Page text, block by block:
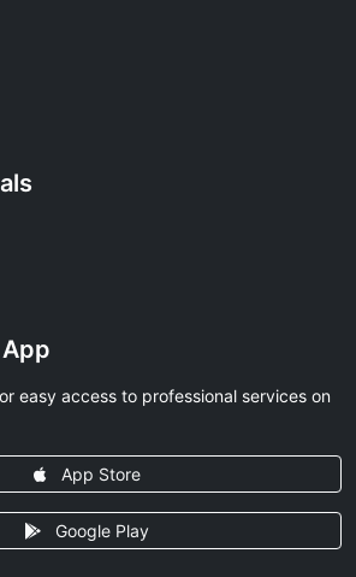
easy access to professional services on
App Store
Google Play